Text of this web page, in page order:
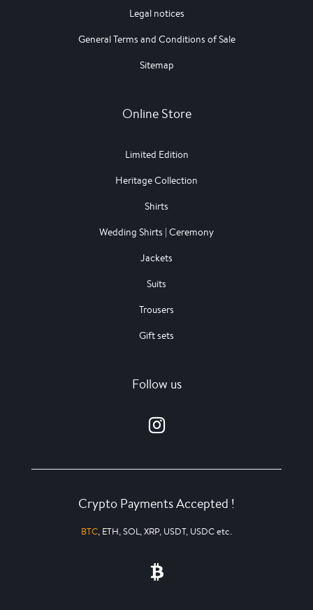
Legal notices
General Terms and Conditions of Sale
Sitemap
Online Store
Limited Edition
Heritage Collection
Shirts
Wedding Shirts | Ceremony
Jackets
Suits
Trousers
Gift sets
Follow us
Crypto Payments Accepted !
BTC, ETH, SOL, XRP, USDT, USDC etc.